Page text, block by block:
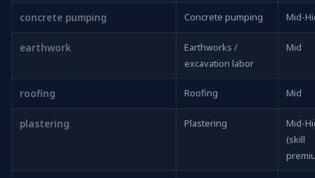
concrete pumping Concrete pumping Mid-
earthwork
Earthworks /
excavation labor
Mid
roofing Roofing Mid
plastering Plastering
Mid-
(skill